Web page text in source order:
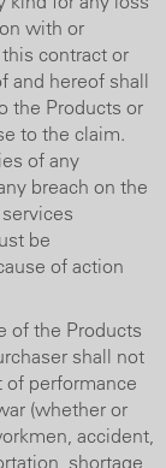
with or
contract or
and hereof shall
the Products or
to the claim.
of any
breach on the
be
of action
of the Products
shall not
of performance
(whether or
accident,
shortage